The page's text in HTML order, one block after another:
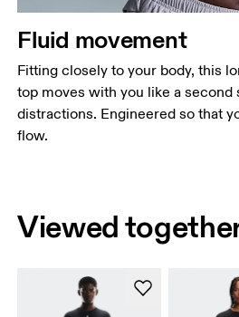
Fluid movement
Fitting closely to your body, this
top moves with you like a second
distractions. Engineered so that
flow.
Viewed